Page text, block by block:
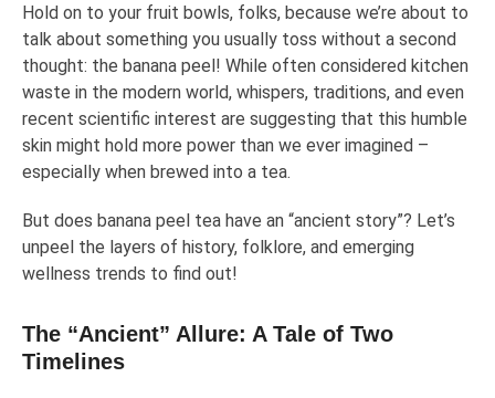
Hold on to your fruit bowls, folks, because we’re about to
talk about something you usually toss without a second
thought: the banana peel! While often considered kitchen
waste in the modern world, whispers, traditions, and even
recent scientific interest are suggesting that this humble
skin might hold more power than we ever imagined –
especially when brewed into a tea.
But does banana peel tea have an “ancient story”? Let’s
unpeel the layers of history, folklore, and emerging
wellness trends to find out!
The “Ancient” Allure: A Tale of Two
Timelines